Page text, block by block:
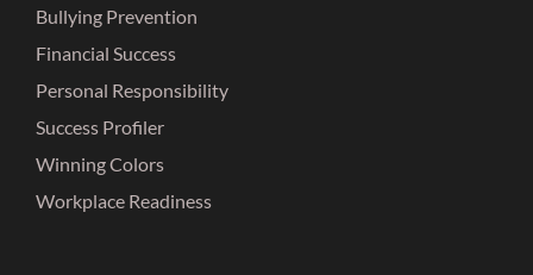
Bullying Prevention
Financial Success
Personal Responsibility
Success Profiler
Winning Colors
Workplace Readiness